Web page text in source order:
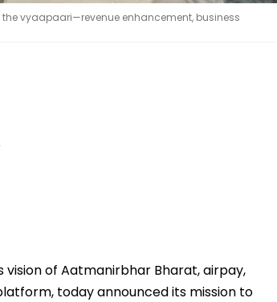
vyaapaari—revenue enhancement, business
vision of Aatmanirbhar Bharat, airpay,
today announced its mission to